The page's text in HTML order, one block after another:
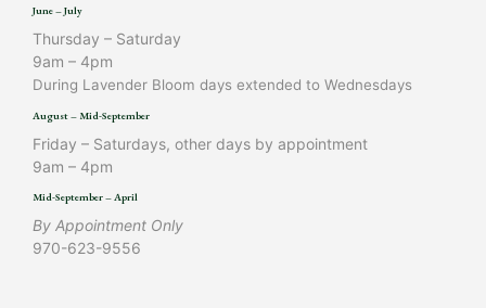
June – July
Thursday – Saturday
9am – 4pm
During Lavender Bloom days extended to Wednesdays
August – Mid-September
Friday – Saturdays, other days by appointment
9am – 4pm
Mid-September – April
By Appointment Only
970-623-9556